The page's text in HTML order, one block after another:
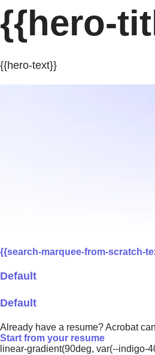
{{hero-
{{hero-text}}
{{search-marquee-from-scratch-
Default
Default
Already have a resume? Acrobat
Start from your resume
linear-gradient(90deg, var(--indigo-